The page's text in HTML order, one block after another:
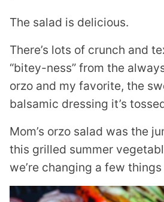
The salad is delicious.
There’s lots of crunch and
“bitey-ness” from the
orzo and my favorite, the
balsamic dressing it’s
Mom’s orzo salad was the
this grilled summer
we’re changing a few